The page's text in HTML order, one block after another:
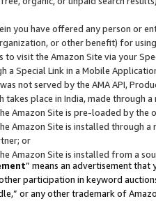
you have offered any person or
or other benefit) for
to visit the Amazon Site via your
a Special Link in a Mobile
not served by the AMA API,
takes place in India, made through
Amazon Site is pre-loaded by the
Amazon Site is installed through
or
Amazon Site is installed from a
” means an advertisement
participation in keyword
or any other trademark of